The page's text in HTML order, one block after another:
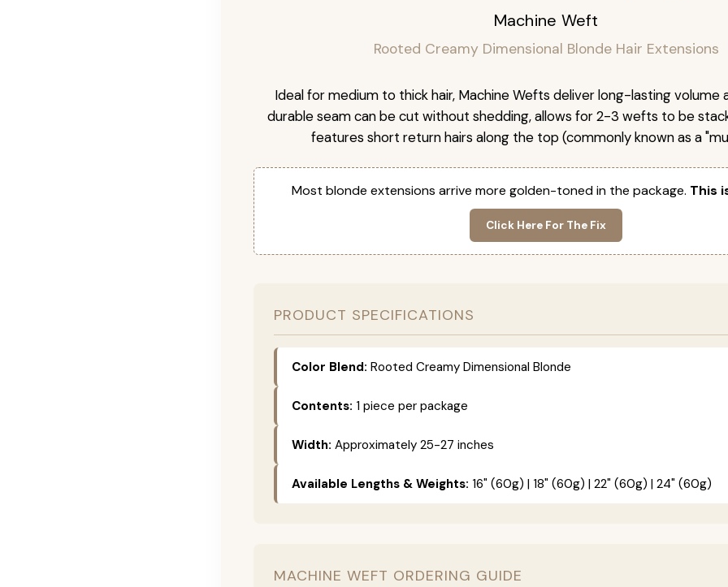
Machine Weft
Rooted Creamy Dimensional Blonde Hair Extensions
Ideal for medium to thick hair, Machine Wefts deliver long-lasting volume
durable seam can be cut without shedding, allows for 2-3 wefts to be
features short return hairs along the top (commonly known as a
Most blonde extensions arrive more golden-toned in the package. This
Click Here For The Fix
PRODUCT SPECIFICATIONS
Color Blend: Rooted Creamy Dimensional Blonde
Contents: 1 piece per package
Width: Approximately 25-27 inches
Available Lengths & Weights: 16" (60g) | 18" (60g) | 22" (60g) | 24" (60g)
MACHINE WEFT ORDERING GUIDE